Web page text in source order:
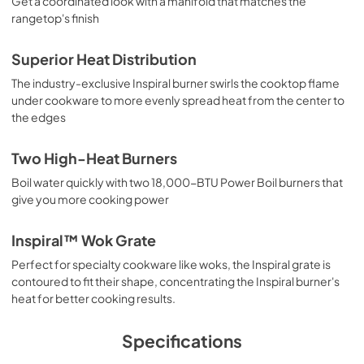
rangetop's finish
Superior Heat Distribution
The industry-exclusive Inspiral burner swirls the cooktop flame
under cookware to more evenly spread heat from the center to
the edges
Two High-Heat Burners
Boil water quickly with two 18,000-BTU Power Boil burners that
give you more cooking power
Inspiral™ Wok Grate
Perfect for specialty cookware like woks, the Inspiral grate is
contoured to fit their shape, concentrating the Inspiral burner's
heat for better cooking results.
Specifications